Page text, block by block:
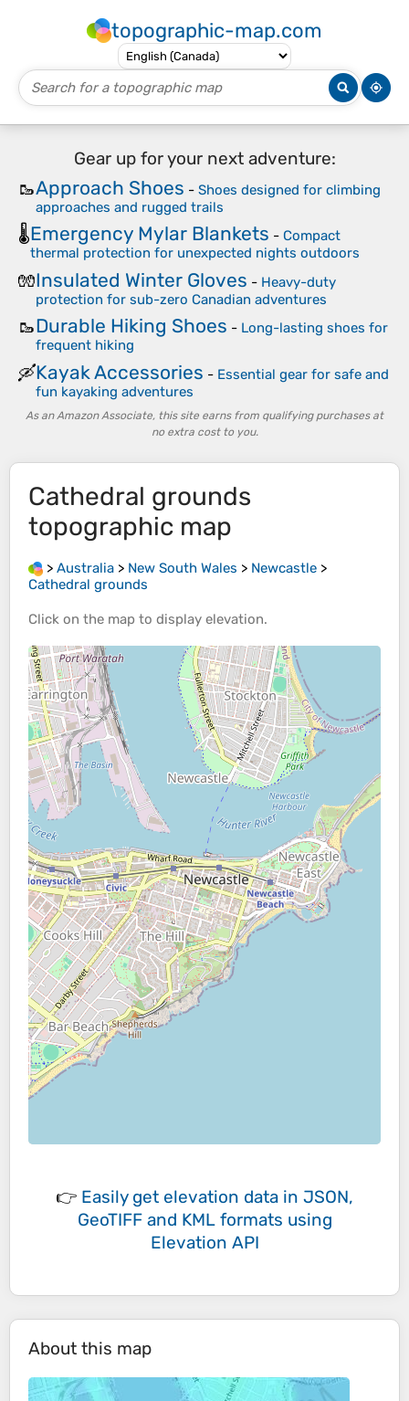
topographic-map.com
Gear up for your next adventure:
🥾Approach Shoes - Shoes designed for climbing
approaches and rugged trails
🌡️Emergency Mylar Blankets - Compact
thermal protection for unexpected nights outdoors
🧤Insulated Winter Gloves - Heavy-duty
protection for sub-zero Canadian adventures
🥾Durable Hiking Shoes - Long-lasting shoes for
frequent hiking
🛶Kayak Accessories - Essential gear for safe and
fun kayaking adventures
As an Amazon Associate, this site earns from qualifying purchases at
no extra cost to you.
Cathedral grounds
topographic map
> Australia > New South Wales > Newcastle >
Cathedral grounds
Click on the map to display elevation.
👉 Easily get elevation data in JSON,
GeoTIFF and KML formats using
Elevation API
About this map